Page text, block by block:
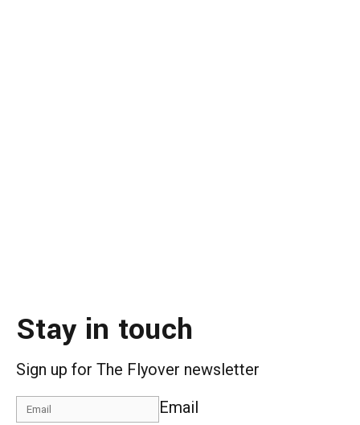
Stay in touch
Sign up for The Flyover newsletter
Email